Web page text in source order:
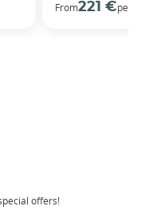
From221 €per
offers!